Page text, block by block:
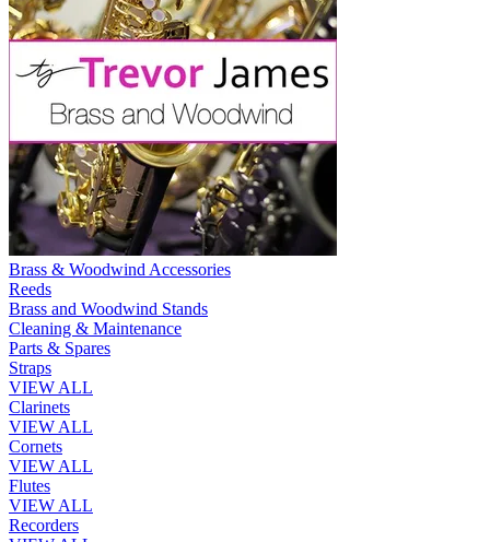
Brass & Woodwind Accessories
Reeds
Brass and Woodwind Stands
Cleaning & Maintenance
Parts & Spares
Straps
VIEW ALL
Clarinets
VIEW ALL
Cornets
VIEW ALL
Flutes
VIEW ALL
Recorders